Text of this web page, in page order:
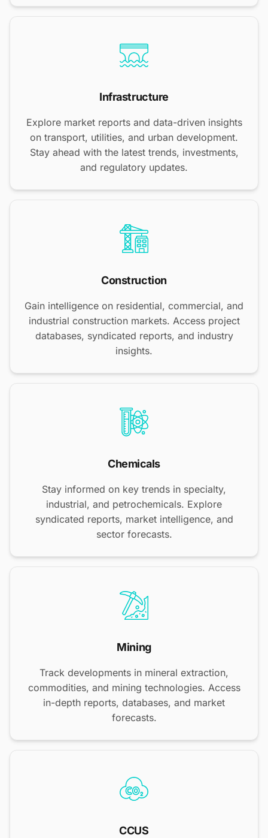
Infrastructure
Explore market reports and data-driven insights
on transport, utilities, and urban development.
Stay ahead with the latest trends, investments,
and regulatory updates.
Construction
Gain intelligence on residential, commercial, and
industrial construction markets. Access project
databases, syndicated reports, and industry
insights.
Chemicals
Stay informed on key trends in specialty,
industrial, and petrochemicals. Explore
syndicated reports, market intelligence, and
sector forecasts.
Mining
Track developments in mineral extraction,
commodities, and mining technologies. Access
in-depth reports, databases, and market
forecasts.
CCUS